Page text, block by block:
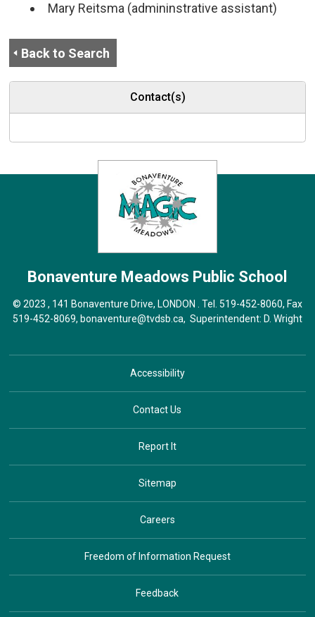
Mary Reitsma (admininstrative assistant)
Back to Search
Contact(s)
Bonaventure Meadows Public School
© 2023 , 141 Bonaventure Drive, LONDON . Tel. 519-452-8060, Fax
519-452-8069, bonaventure@tvdsb.ca, Superintendent: D. Wright
Accessibility
Contact Us
Report It
Sitemap
Careers
Freedom of Information Request
Feedback